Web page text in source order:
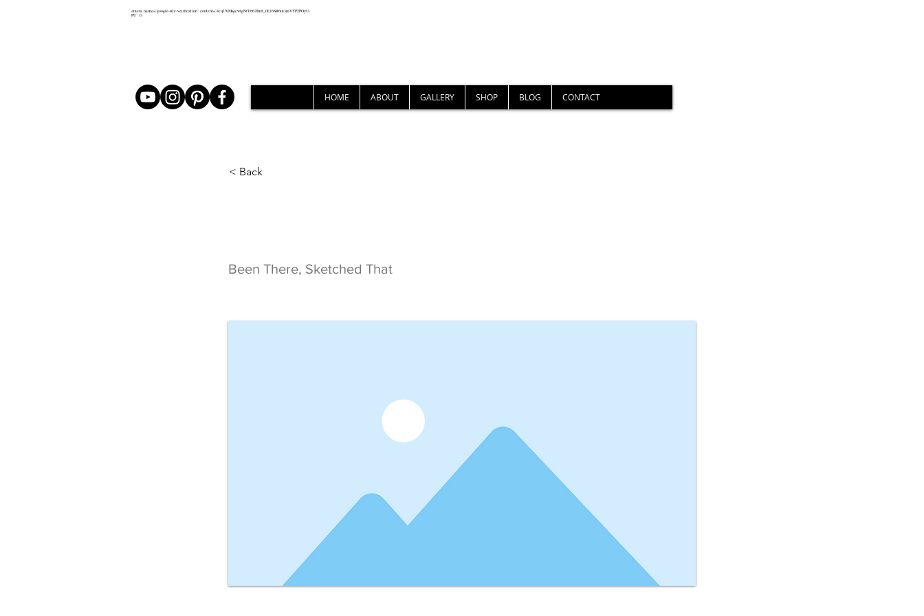
HOME ABOUT GALLERY SHOP BLOG CONTACT
<meta name="google-site-verification" content="4cqUVMsgcwfgNfT662Bn8_0Ll6SR6m3mVYP2POyU-
PU" />
< Back
Been There, Sketched That